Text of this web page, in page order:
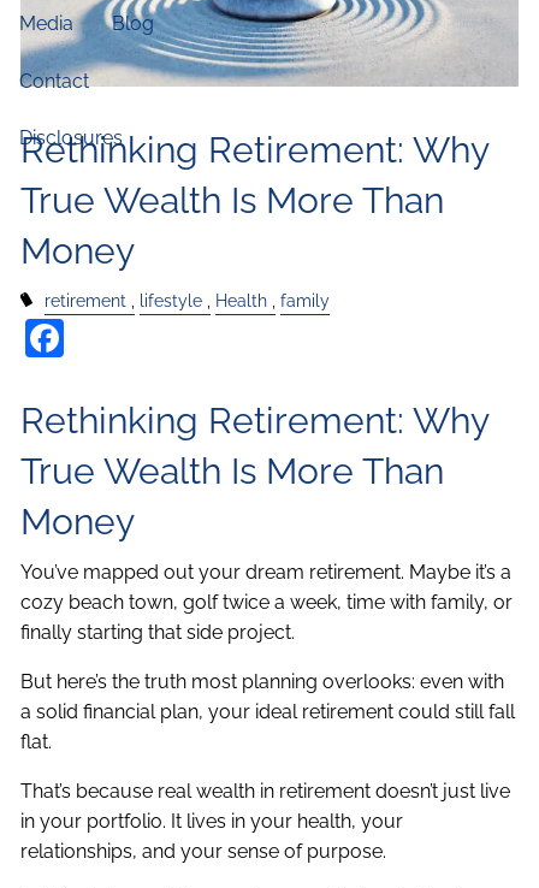
Media Blog
Contact
Disclosures
Rethinking Retirement: Why
True Wealth Is More Than
Money
retirement lifestyle Health family
Rethinking Retirement: Why
True Wealth Is More Than
Money
You’ve mapped out your dream retirement. Maybe it’s a
cozy beach town, golf twice a week, time with family, or
finally starting that side project.
But here’s the truth most planning overlooks: even with
a solid financial plan, your ideal retirement could still fall
flat.
That’s because real wealth in retirement doesn’t just live
in your portfolio. It lives in your health, your
relationships, and your sense of purpose.